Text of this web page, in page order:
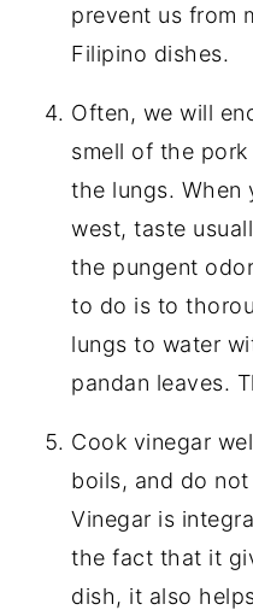
prevent us from
Filipino dishes.
Often, we will
smell of the
the lungs. When
west, taste
the pungent
to do is to
lungs to water
pandan leaves.
Cook vinegar
boils, and do
Vinegar is
the fact that it
dish, it also